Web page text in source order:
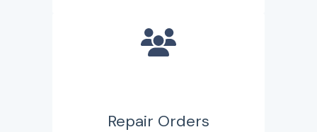
Repair Orders